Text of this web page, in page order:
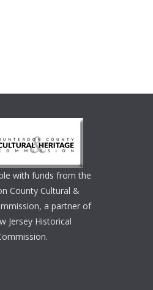
with funds from the
County Cultural &
a partner of
Jersey Historical